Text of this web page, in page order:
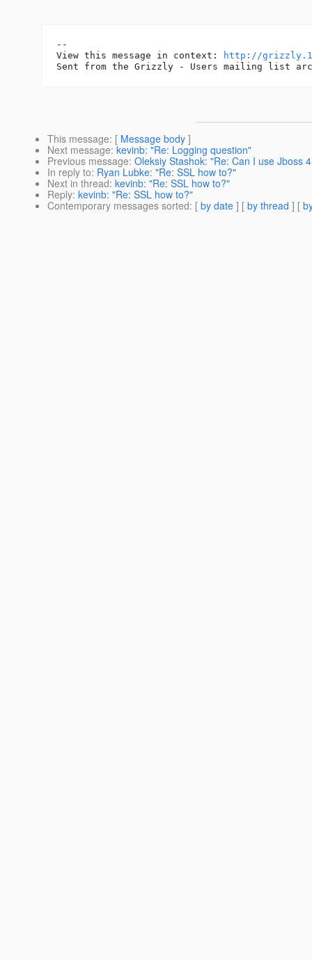
--
View this message in context:
http://
This message: [ Message body ]
Next message: kevinb: "Re: Logging question"
Previous message: Oleksiy Stashok: "Re: Can I use Jboss
In reply to: Ryan Lubke: "Re: SSL how to?"
Next in thread: kevinb: "Re: SSL how to?"
Reply: kevinb: "Re: SSL how to?"
Contemporary messages sorted: [ by date ] [ by thread ] [